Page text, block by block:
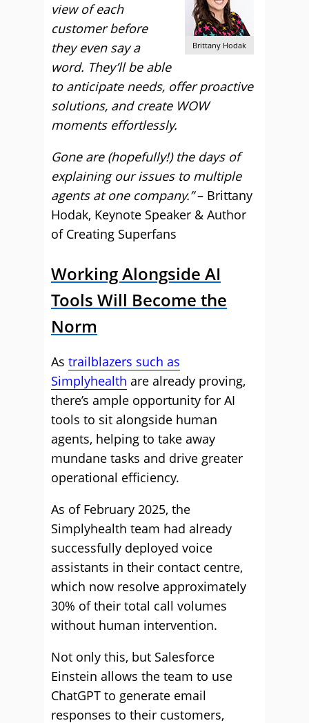
Brittany Hodak
view of each
customer before
they even say a
word. They’ll be able
to anticipate needs, offer proactive
solutions, and create WOW
moments effortlessly.
Gone are (hopefully!) the days of
explaining our issues to multiple
agents at one company.”– Brittany
Hodak, Keynote Speaker & Author
of Creating Superfans
Working Alongside AI
Tools Will Become the
Norm
As trailblazers such as
Simplyhealth are already proving,
there’s ample opportunity for AI
tools to sit alongside human
agents, helping to take away
mundane tasks and drive greater
operational efficiency.
As of February 2025, the
Simplyhealth team had already
successfully deployed voice
assistants in their contact centre,
which now resolve approximately
30% of their total call volumes
without human intervention.
Not only this, but Salesforce
Einstein allows the team to use
ChatGPT to generate email
responses to their customers,